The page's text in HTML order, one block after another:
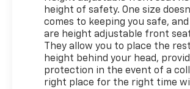
height of safety. One size
comes to keeping you safe,
are height adjustable front
They allow you to place the
height behind your head,
protection in the event of a
right place for the right time